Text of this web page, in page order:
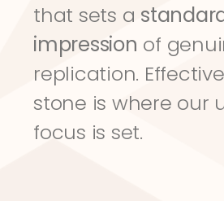
that sets a
impression of
replication.
stone is where our
focus is set.